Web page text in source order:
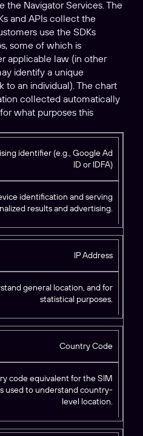
the Navigator Services. The
and APIs collect the
use the SDKs
some of which is
applicable law (in other
identify a unique
to an individual). The chart
collected automatically
what purposes this
identifier (e.g., Google Ad
ID or IDFA)
identification and serving
results and advertising.
IP Address
general location, and for
statistical purposes.
Country Code
code equivalent for the SIM
used to understand country-
level location.